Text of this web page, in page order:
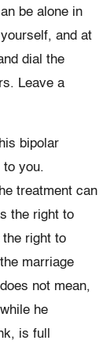
be alone in
and at
dial the
Leave a
bipolar
to you.
treatment can
the right to
the right to
marriage
not mean,
he
is full